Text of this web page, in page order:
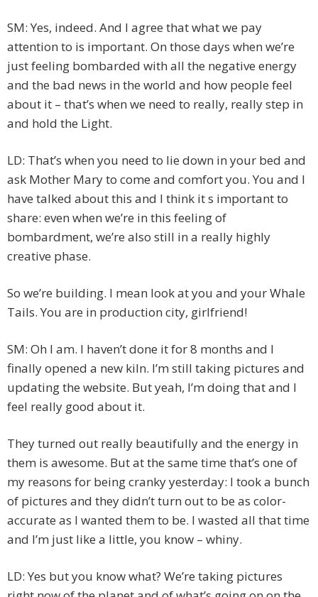
SM: Yes, indeed. And I agree that what we pay
attention to is important. On those days when we’re
just feeling bombarded with all the negative energy
and the bad news in the world and how people feel
about it – that’s when we need to really, really step in
and hold the Light.
LD: That’s when you need to lie down in your bed and
ask Mother Mary to come and comfort you. You and I
have talked about this and I think it s important to
share: even when we’re in this feeling of
bombardment, we’re also still in a really highly
creative phase.
So we’re building. I mean look at you and your Whale
Tails. You are in production city, girlfriend!
SM: Oh I am. I haven’t done it for 8 months and I
finally opened a new kiln. I’m still taking pictures and
updating the website. But yeah, I’m doing that and I
feel really good about it.
They turned out really beautifully and the energy in
them is awesome. But at the same time that’s one of
my reasons for being cranky yesterday: I took a bunch
of pictures and they didn’t turn out to be as color-
accurate as I wanted them to be. I wasted all that time
and I’m just like a little, you know – whiny.
LD: Yes but you know what? We’re taking pictures